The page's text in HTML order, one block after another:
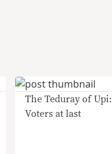
The Teduray of Upi:
Voters at last